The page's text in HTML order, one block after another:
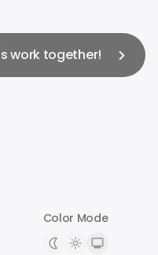
work together!
Color Mode